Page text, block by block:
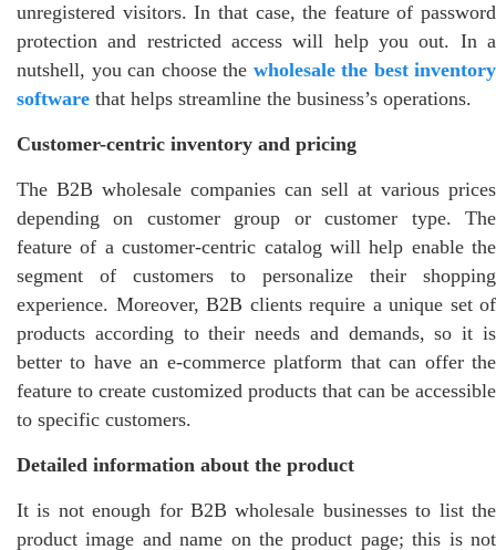
unregistered visitors. In that case, the feature of password
protection and restricted access will help you out. In a
nutshell, you can choose the wholesale the best inventory
software that helps streamline the business’s operations.
Customer-centric inventory and pricing
The B2B wholesale companies can sell at various prices
depending on customer group or customer type. The
feature of a customer-centric catalog will help enable the
segment of customers to personalize their shopping
experience. Moreover, B2B clients require a unique set of
products according to their needs and demands, so it is
better to have an e-commerce platform that can offer the
feature to create customized products that can be accessible
to specific customers.
Detailed information about the product
It is not enough for B2B wholesale businesses to list the
product image and name on the product page; this is not